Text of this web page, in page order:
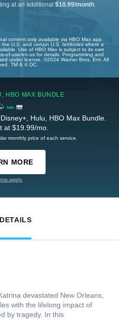
at an additional$10.99/month
content only available via HBO Max app.
U.S. and certain U.S. territories where a
Use of HBO Max is subject to its own
of-use/en-us for details. Programming and
under license. ©2024 Warner Bros. Ent. All
TM & © DC.
HBO MAX BUNDLE
Hulu, HBO Max Bundle.
at $19.99/mo.
monthly price of each service.
MORE
apply.
DETAILS
devastated New Orleans,
with the lifelong impact of
by tragedy. In this